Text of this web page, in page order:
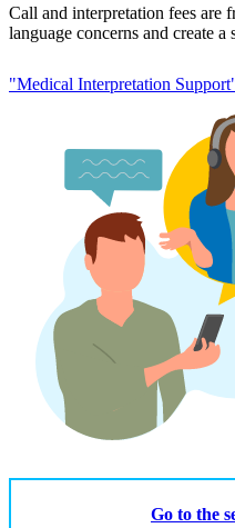
Call and interpretation fees are
language concerns and create
"Medical Interpretation
Go to the